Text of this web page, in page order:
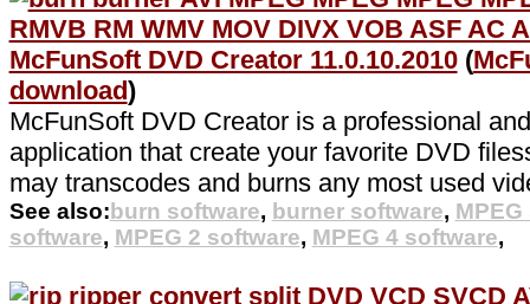
McFunSoft DVD Creator 11.0.10.2010(
download)
McFunSoft DVD Creator is a professional
application that create your favorite DVD
may transcodes and burns any most used
See also: burn software, burner software,
software, MPEG 2 software, MPEG 4 software,